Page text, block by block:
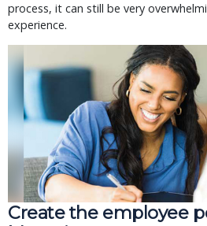
process, it can still be very
experience.
Create the employee